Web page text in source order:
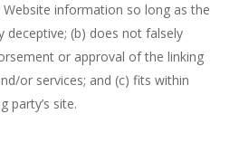
information so long as the
deceptive; (b) does not falsely
or approval of the linking
or services; and (c) fits within
party’s site.